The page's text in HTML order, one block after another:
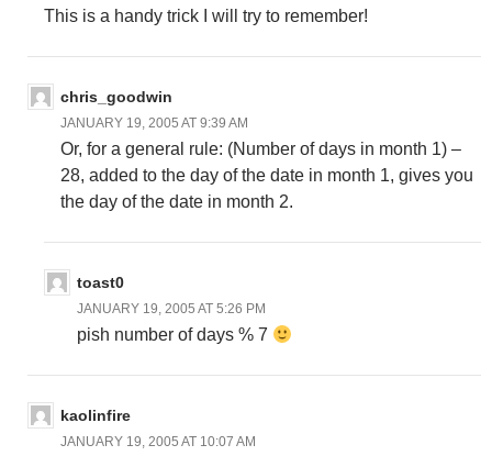
This is a handy trick I will try to remember!
chris_goodwin
JANUARY 19, 2005 AT 9:39 AM
Or, for a general rule: (Number of days in month 1) –
28, added to the day of the date in month 1, gives you
the day of the date in month 2.
toast0
JANUARY 19, 2005 AT 5:26 PM
pish number of days % 7
kaolinfire
JANUARY 19, 2005 AT 10:07 AM